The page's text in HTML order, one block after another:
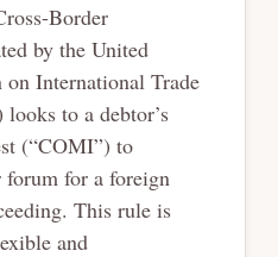
Border
by the United
International Trade
to a debtor’s
(“COMI”) to
forum for a foreign
This rule is
and